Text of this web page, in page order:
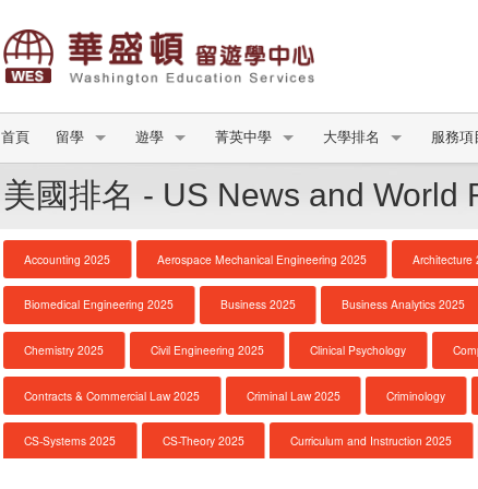
首頁 留學 遊學 菁英中學 大學排名 服務項
美國排名 - US News and World
Accounting 2025 Aerospace Mechanical Engineering 2025 Architecture
Biomedical Engineering 2025 Business 2025 Business Analytics 2025
Chemistry 2025 Civil Engineering 2025 Clinical Psychology
Contracts & Commercial Law 2025 Criminal Law 2025 Criminology
CS-Systems 2025 CS-Theory 2025 Curriculum and Instruction 2025